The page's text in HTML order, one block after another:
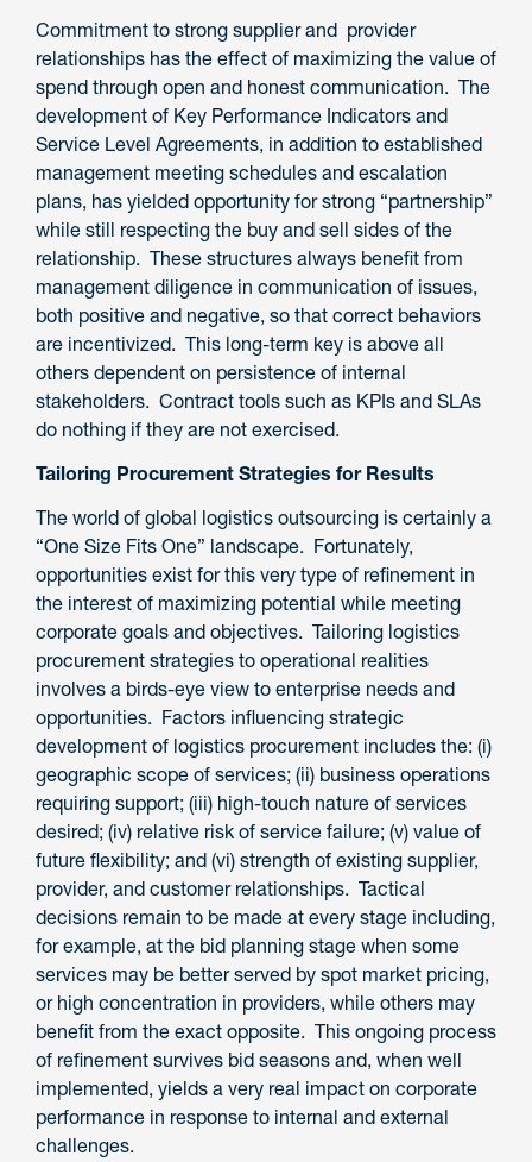
Commitment to strong supplier and provider
relationships has the effect of maximizing the value of
spend through open and honest communication. The
development of Key Performance Indicators and
Service Level Agreements, in addition to established
management meeting schedules and escalation
plans, has yielded opportunity for strong “partnership”
while still respecting the buy and sell sides of the
relationship. These structures always benefit from
management diligence in communication of issues,
both positive and negative, so that correct behaviors
are incentivized. This long-term key is above all
others dependent on persistence of internal
stakeholders. Contract tools such as KPIs and SLAs
do nothing if they are not exercised.
Tailoring Procurement Strategies for Results
The world of global logistics outsourcing is certainly a
“One Size Fits One” landscape. Fortunately,
opportunities exist for this very type of refinement in
the interest of maximizing potential while meeting
corporate goals and objectives. Tailoring logistics
procurement strategies to operational realities
involves a birds-eye view to enterprise needs and
opportunities. Factors influencing strategic
development of logistics procurement includes the: (i)
geographic scope of services; (ii) business operations
requiring support; (iii) high-touch nature of services
desired; (iv) relative risk of service failure; (v) value of
future flexibility; and (vi) strength of existing supplier,
provider, and customer relationships. Tactical
decisions remain to be made at every stage including,
for example, at the bid planning stage when some
services may be better served by spot market pricing,
or high concentration in providers, while others may
benefit from the exact opposite. This ongoing process
of refinement survives bid seasons and, when well
implemented, yields a very real impact on corporate
performance in response to internal and external
challenges.